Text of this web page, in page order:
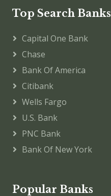
Top Search Banks
Capital One Bank
Chase
Bank Of America
Citibank
Wells Fargo
U.S. Bank
PNC Bank
Bank Of New York
Popular Banks